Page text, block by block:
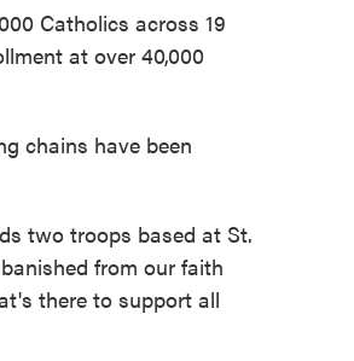
Catholics across 19
at over 40,000
chains have been
two troops based at St.
from our faith
there to support all